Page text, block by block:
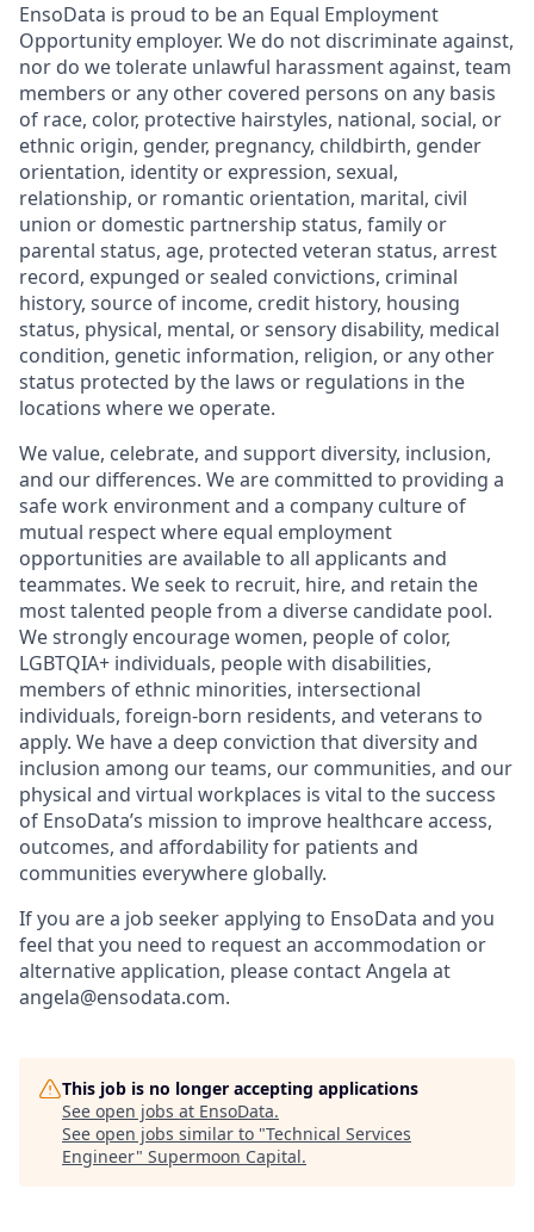
EnsoData is proud to be an Equal Employment
Opportunity employer. We do not discriminate against,
nor do we tolerate unlawful harassment against, team
members or any other covered persons on any basis
of race, color, protective hairstyles, national, social, or
ethnic origin, gender, pregnancy, childbirth, gender
orientation, identity or expression, sexual,
relationship, or romantic orientation, marital, civil
union or domestic partnership status, family or
parental status, age, protected veteran status, arrest
record, expunged or sealed convictions, criminal
history, source of income, credit history, housing
status, physical, mental, or sensory disability, medical
condition, genetic information, religion, or any other
status protected by the laws or regulations in the
locations where we operate.
We value, celebrate, and support diversity, inclusion,
and our differences. We are committed to providing a
safe work environment and a company culture of
mutual respect where equal employment
opportunities are available to all applicants and
teammates. We seek to recruit, hire, and retain the
most talented people from a diverse candidate pool.
We strongly encourage women, people of color,
LGBTQIA+ individuals, people with disabilities,
members of ethnic minorities, intersectional
individuals, foreign-born residents, and veterans to
apply. We have a deep conviction that diversity and
inclusion among our teams, our communities, and our
physical and virtual workplaces is vital to the success
of EnsoData’s mission to improve healthcare access,
outcomes, and affordability for patients and
communities everywhere globally.
If you are a job seeker applying to EnsoData and you
feel that you need to request an accommodation or
alternative application, please contact Angela at
angela@ensodata.com.
This job is no longer accepting applications
See open jobs at EnsoData.
See open jobs similar to "Technical Services
Engineer" Supermoon Capital.